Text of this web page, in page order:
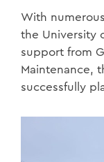
With
the University
support from
Maintenance,
successfully